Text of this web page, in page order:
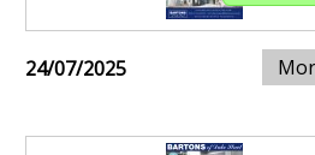
24/07/2025